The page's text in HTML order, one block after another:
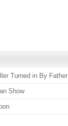
Turned in By Father
Show